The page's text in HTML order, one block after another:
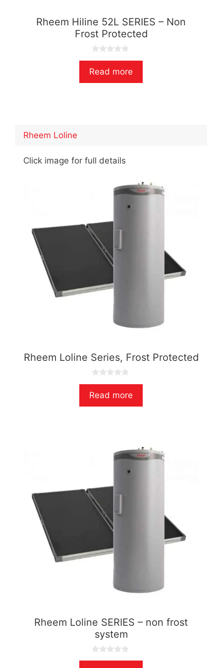
Rheem Hiline 52L SERIES – Non
Frost Protected
u
Read more
Rheem Loline
Click image for full details
Rheem Loline Series, Frost Protected
0
u
Read more
Rheem Loline SERIES – non frost
system
0